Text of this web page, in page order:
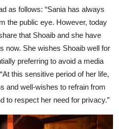
as follows: “Sania has always
the public eye. However, today
that Shoaib and she have
now. She wishes Shoaib well for
preferring to avoid a media
this sensitive period of her life,
and well-wishes to refrain from
to respect her need for privacy.”